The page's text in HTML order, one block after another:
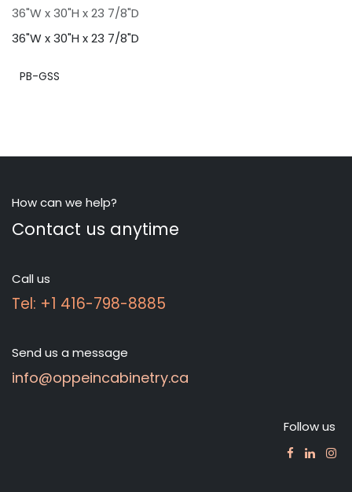
36"W x 30"H x 23 7/8"D
36"W x 30"H x 23 7/8"D
PB-GSS
How can we help?
Contact us anytime
Call us
Tel: +1 416-798-8885
Send us a message
info@oppeincabinetry.ca
Follow us